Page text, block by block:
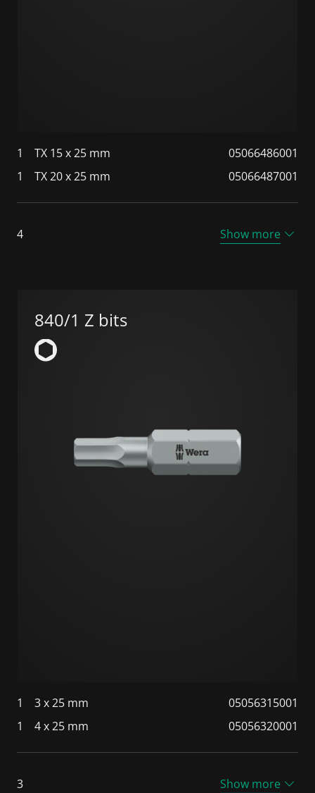
1 TX 15 x 25 mm
05066486001
1
TX 20 x 25 mm 05066487001
4 Show more
840/1 Z bits
1 3 x 25 mm
05056315001
1
4 x 25 mm 05056320001
3 Show more